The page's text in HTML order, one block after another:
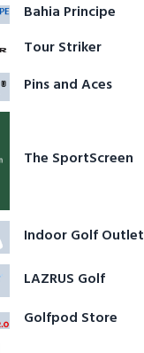
Bahia Principe
Tour Striker
Pins and Aces
The SportScreen
Indoor Golf Outlet
LAZRUS Golf
Golfpod Store